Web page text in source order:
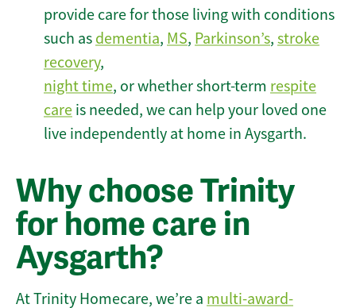
provide care for those living with conditions
such as dementia, MS, Parkinson’s, stroke
recovery,
night time, or whether short-term respite
care is needed, we can help your loved one
live independently at home in Aysgarth.
Why choose Trinity
for home care in
Aysgarth?
At Trinity Homecare, we’re a multi-award-